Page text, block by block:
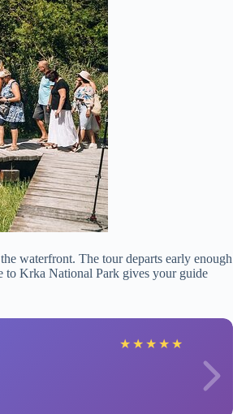
waterfront. The tour departs early enough
to Krka National Park gives your guide
★ ★ ★ ★ ★